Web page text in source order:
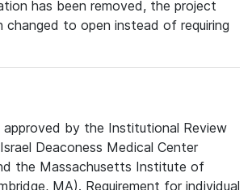
has been removed, the project
changed to open instead of requiring
by the Institutional Review
Deaconess Medical Center
the Massachusetts Institute of
MA). Requirement for individual